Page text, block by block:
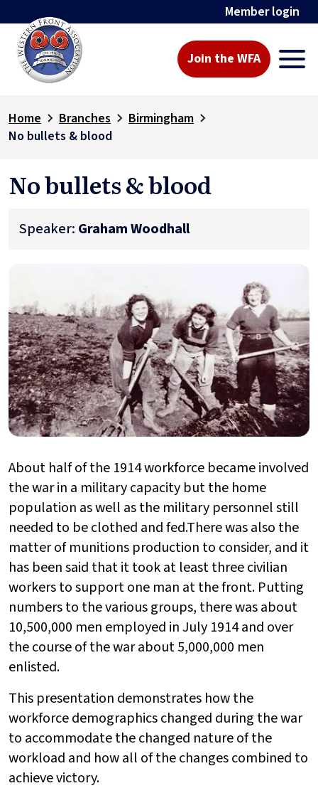
Member login
Join the WFA
Home Branches
Birmingham
No bullets & blood
No bullets & blood
Speaker: Graham Woodhall
About half of the 1914 workforce became involved
the war in a military capacity but the home
population as well as the military personnel still
needed to be clothed and fed.There was also the
matter of munitions production to consider, and it
has been said that it took at least three civilian
workers to support one man at the front. Putting
numbers to the various groups, there was about
10,500,000 men employed in July 1914 and over
the course of the war about 5,000,000 men
enlisted.
This presentation demonstrates how the
workforce demographics changed during the war
to accommodate the changed nature of the
workload and how all of the changes combined to
achieve victory.